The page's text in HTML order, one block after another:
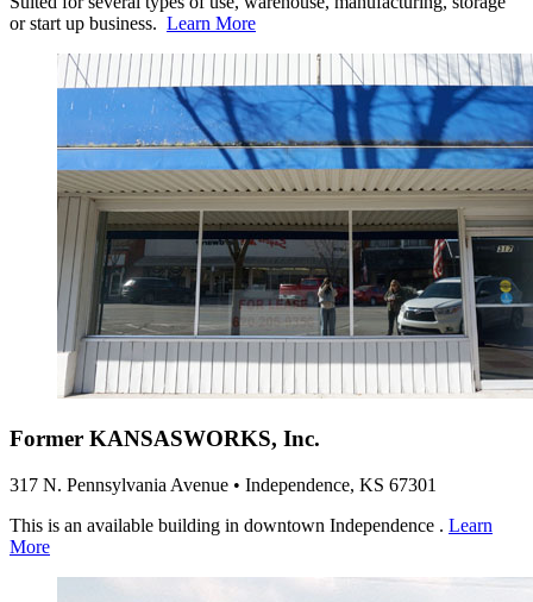
or start up business. Learn More
Former KANSASWORKS, Inc.
317 N. Pennsylvania Avenue • Independence, KS 67301
This is an available building in downtown Independence . Learn
More